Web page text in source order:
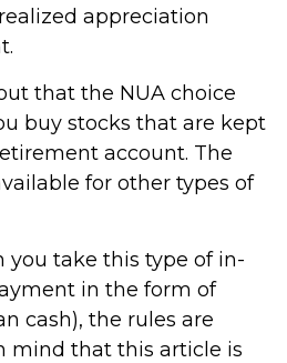
appreciation
that the NUA choice
buy stocks that are kept
account. The
for other types of
you take this type of in-
in the form of
cash), the rules are
mind that this article is